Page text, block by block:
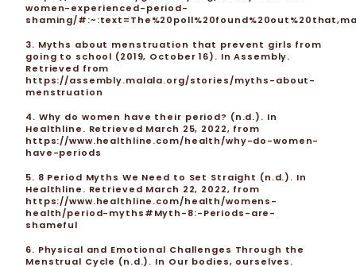
women-experienced-period-
shaming/
3. Myths about menstruation that prevent girls from
going to school (2019, October 16). In Assembly.
Retrieved from
https://assembly.malala.org/stories/myths-about-
menstruation
4. Why do women have their period? (n.d.). In
Healthline. Retrieved March 25, 2022, from
https://www.healthline.com/health/why-do-women-
have-periods
5. 8 Period Myths We Need to Set Straight (n.d.). In
Healthline. Retrieved March 22, 2022, from
https://www.healthline.com/health/womens-
health/period-myths#Myth-8:-Periods-are-
shameful
6. Physical and Emotional Challenges Through the
Menstrual Cycle (n.d.). In Our bodies, ourselves.